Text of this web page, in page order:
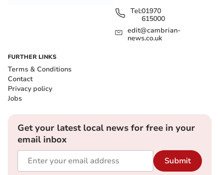
Tel:01970
615000
edit@cambrian-
news.co.uk
FURTHER LINKS
Terms & Conditions
Contact
Privacy policy
Jobs
Get your latest local news for free in your
email inbox
Submit